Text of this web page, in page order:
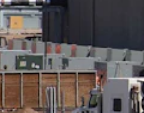
have the right to do anything they
he said. “The problem that could be
is not limited to the physical boundaries
Committee for its work, and expressed
will figure it out, as did Wyoming
Renny McKay.
incredible track record in Wyoming of
way of having economic development
resources,” he said. “I just want to
topic up and having a conversation.